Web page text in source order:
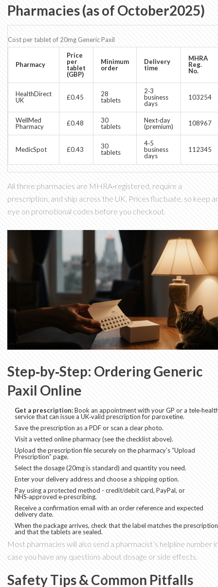
Pharmacies (as of October2025)
Cost per tablet of 20mg Generic Paxil
Pharmacy
Price
per
tablet
(GBP)
Minimum
order
Delivery
time
MHRA
Reg.
No.
HealthDirect
UK
£0.45
28
tablets
2‑3
business
days
103254
WellMed
Pharmacy
£0.48
30
tablets
Next‑day
(premium)
108967
MedicSpot £0.43
30
tablets
4‑5
business
days
112345
All three pharmacies are MHRA‑registered, require a
prescription, and ship across the UK. Prices fluctuate, so keep
eye on promotional codes before you checkout.
Step‑by‑Step: Ordering Generic
Paxil Online
Get a prescription:Book an appointment with your GP or a
service that can issue a UK‑valid prescription for paroxetine.
Save the prescription as a PDF or scan a clear photo.
Visit a vetted online pharmacy (see the checklist above).
Upload the prescription file securely on the pharmacy’s “Upload
Prescription” page.
Select the dosage (20mg is standard) and quantity you need.
Enter your delivery address and choose a shipping option.
Pay using a protected method - credit/debit card, PayPal, or
NHS‑approved e‑prescribing.
Receive a confirmation email with an order reference and expected
delivery date.
When the package arrives, check that the label matches the prescription
and that the tablets are sealed.
Most pharmacies will also send a pharmacist’s helpline number
case you have any questions about dosage or side effects.
Safety Tips & Common Pitfalls